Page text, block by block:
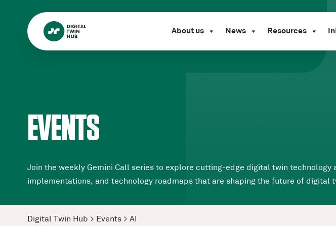
About us News Resources
EVENTS
Join the weekly Gemini Call series to explore cutting-edge digital twin
implementations, and technology roadmaps that are shaping the future of digital
Digital Twin Hub > Events > AI